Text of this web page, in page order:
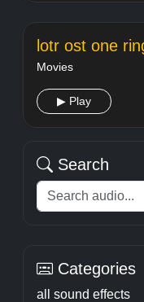
lotr ost one
Movies
▶ Play
Search
Categories
all sound effects